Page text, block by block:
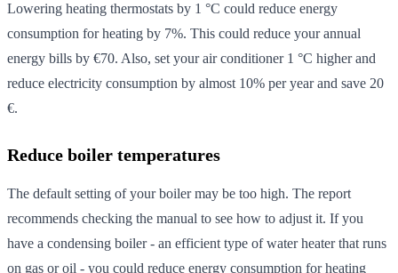
Lowering heating thermostats by 1 °C could reduce energy
consumption for heating by 7%. This could reduce your annual
energy bills by €70. Also, set your air conditioner 1 °C higher and
reduce electricity consumption by almost 10% per year and save 20
€.
Reduce boiler temperatures
The default setting of your boiler may be too high. The report
recommends checking the manual to see how to adjust it. If you
have a condensing boiler - an efficient type of water heater that runs
on gas or oil - you could reduce energy consumption for heating